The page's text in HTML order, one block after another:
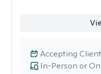
In-Person or
Accepting